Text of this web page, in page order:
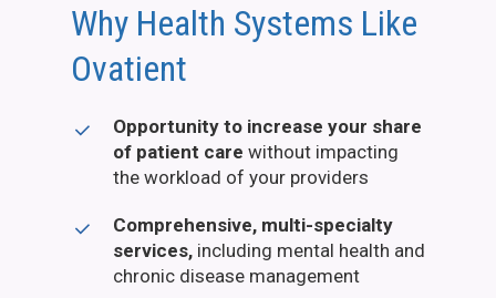
Why Health Systems Like
Ovatient
Opportunity to increase your share
of patient care without impacting
the workload of your providers
Comprehensive, multi-specialty
services, including mental health and
chronic disease management